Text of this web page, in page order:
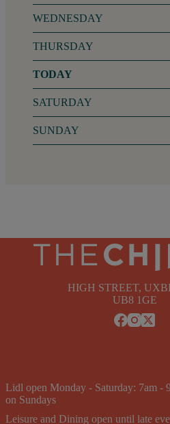
WEDNESDAY
THURSDAY
FRIDAY
SATURDAY
SUNDAY
HIGH STREET,
UB8 1GE
Lidl open Monday - Saturday: 7am -
on Sundays
Leisure and Dining open until late